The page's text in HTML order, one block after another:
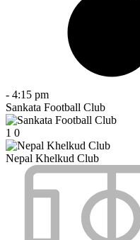
- 4:15 pm
Sankata Football Club
1 0
Nepal Khelkud Club